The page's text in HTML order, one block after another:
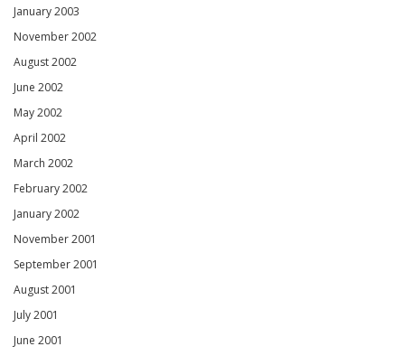
January 2003
November 2002
August 2002
June 2002
May 2002
April 2002
March 2002
February 2002
January 2002
November 2001
September 2001
August 2001
July 2001
June 2001